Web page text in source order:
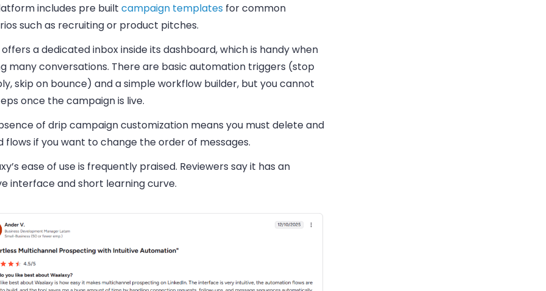
includes pre built campaign templates for common
such as recruiting or product pitches.
a dedicated inbox inside its dashboard, which is handy when
many conversations. There are basic automation triggers (stop
skip on bounce) and a simple workflow builder, but you cannot
once the campaign is live.
of drip campaign customization means you must delete and
flows if you want to change the order of messages.
ease of use is frequently praised. Reviewers say it has an
interface and short learning curve.